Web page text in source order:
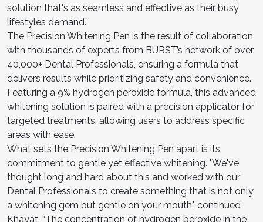
solution that's as seamless and effective as their busy
lifestyles demand.”
The Precision Whitening Pen is the result of collaboration
with thousands of experts from BURST’s network of over
40,000+ Dental Professionals, ensuring a formula that
delivers results while prioritizing safety and convenience.
Featuring a 9% hydrogen peroxide formula, this advanced
whitening solution is paired with a precision applicator for
targeted treatments, allowing users to address specific
areas with ease.
What sets the Precision Whitening Pen apart is its
commitment to gentle yet effective whitening. "We've
thought long and hard about this and worked with our
Dental Professionals to create something that is not only
a whitening gem but gentle on your mouth," continued
Khayat. “The concentration of hydrogen peroxide in the